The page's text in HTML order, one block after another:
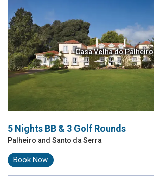
Casa Velha do Palheiro
5 Nights BB & 3 Golf Rounds
Palheiro and Santo da Serra
Book Now